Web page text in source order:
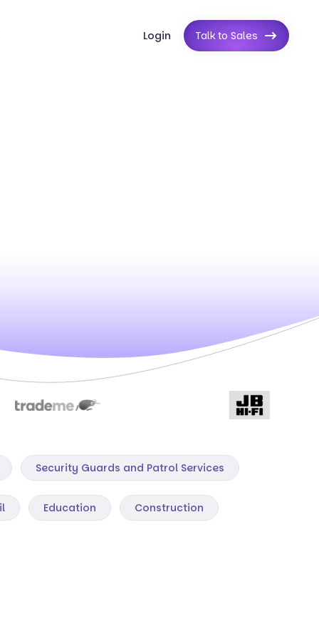
Login Talk to Sales
Security Guards and Patrol Services
Education Construction